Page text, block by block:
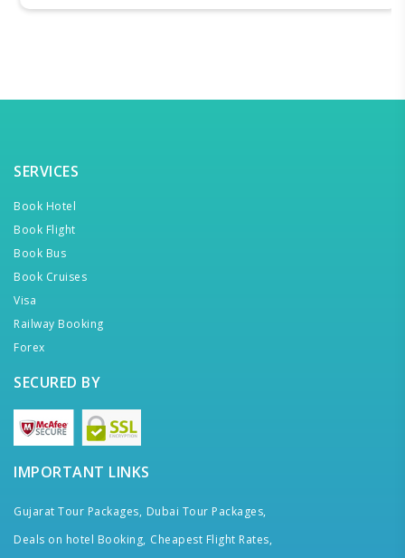
SERVICES
Book Hotel
Book Flight
Book Bus
Book Cruises
Visa
Railway Booking
Forex
SECURED BY
IMPORTANT LINKS
Gujarat Tour Packages, Dubai Tour Packages,
Deals on hotel Booking, Cheapest Flight Rates,